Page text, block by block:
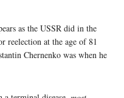
as the USSR did in the
reelection at the age of 81
Chernenko was when he